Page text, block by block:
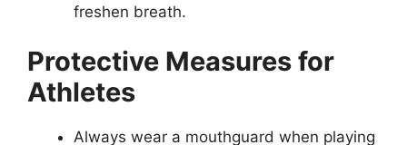
freshen breath.
Protective Measures for
Athletes
Always wear a mouthguard when playing